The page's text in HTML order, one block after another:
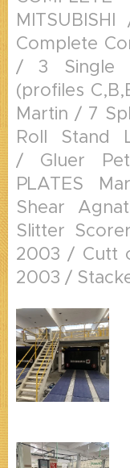
Complete
/ 3 Single
(profiles
Martin / 7
Roll Stand
/ Gluer
PLATES
Shear
Slitter
2003 / Cutt
2003 /